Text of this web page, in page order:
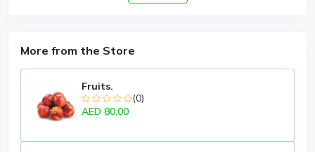
More from the Store
Fruits.
(0)
AED 80.00